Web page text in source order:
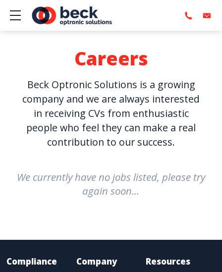
Show mobile menu
Careers
Beck Optronic Solutions is a growing
company and we are always interested
in receiving CVs from enthusiastic
people who feel they can make a real
contribution to our success.
We currently have no jobs listed, please try
again soon...
Compliance Company Resources